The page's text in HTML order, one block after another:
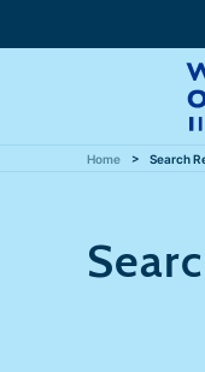
Home Search